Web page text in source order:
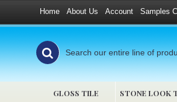
Home About Us Account Samples
GLOSS TILE STONE LOOK